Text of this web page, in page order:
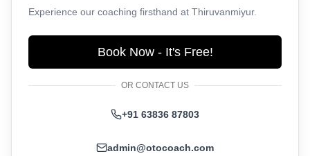
Experience our coaching firsthand at Thiruvanmiyur.
Book Now - It's Free!
OR CONTACT US
+91 63836 87803
admin@otocoach.com